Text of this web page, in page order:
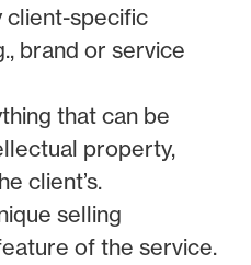
client-specific
brand or service
that can be
property,
client’s.
selling
of the service.